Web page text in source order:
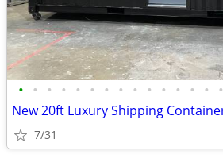
• • • • • • • • • • • • • • •
New 20ft Luxury Shipping
7/31